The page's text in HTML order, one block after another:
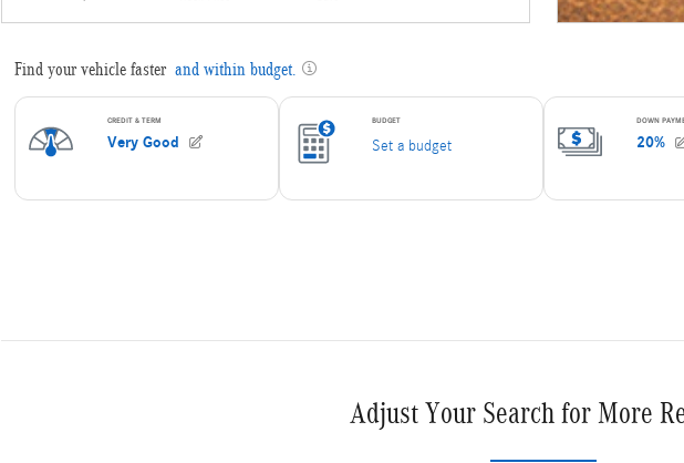
Adjust Your Search for More